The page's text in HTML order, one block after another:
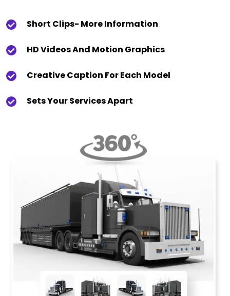
Short Clips- More Information
HD Videos And Motion Graphics
Creative Caption For Each Model
Sets Your Services Apart